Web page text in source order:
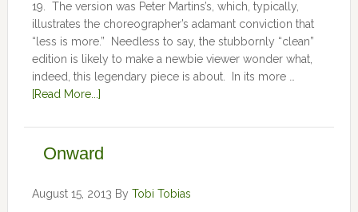
19. The version was Peter Martins’s, which, typically,
illustrates the choreographer’s adamant conviction that
“less is more.” Needless to say, the stubbornly “clean”
edition is likely to make a newbie viewer wonder what,
indeed, this legendary piece is about. In its more …
[Read More...]
Onward
August 15, 2013 By Tobi Tobias